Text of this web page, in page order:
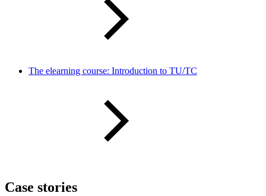
The elearning course: Introduction to TU/TC
Case stories